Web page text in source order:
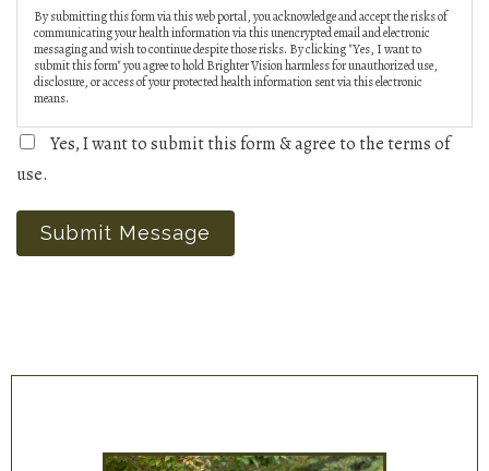
By submitting this form via this web portal, you acknowledge and accept the risks of
communicating your health information via this unencrypted email and electronic
messaging and wish to continue despite those risks. By clicking "Yes, I want to
submit this form" you agree to hold Brighter Vision harmless for unauthorized use,
disclosure, or access of your protected health information sent via this electronic
means.
Yes, I want to submit this form & agree to the terms of
use.
Submit Message